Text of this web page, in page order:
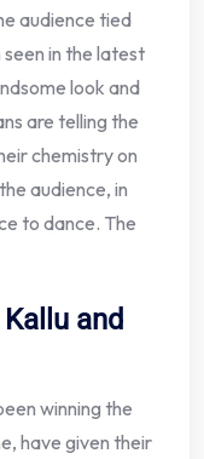
audience tied
seen in the latest
look and
are telling the
chemistry on
audience, in
to dance. The
and
winning the
have given their